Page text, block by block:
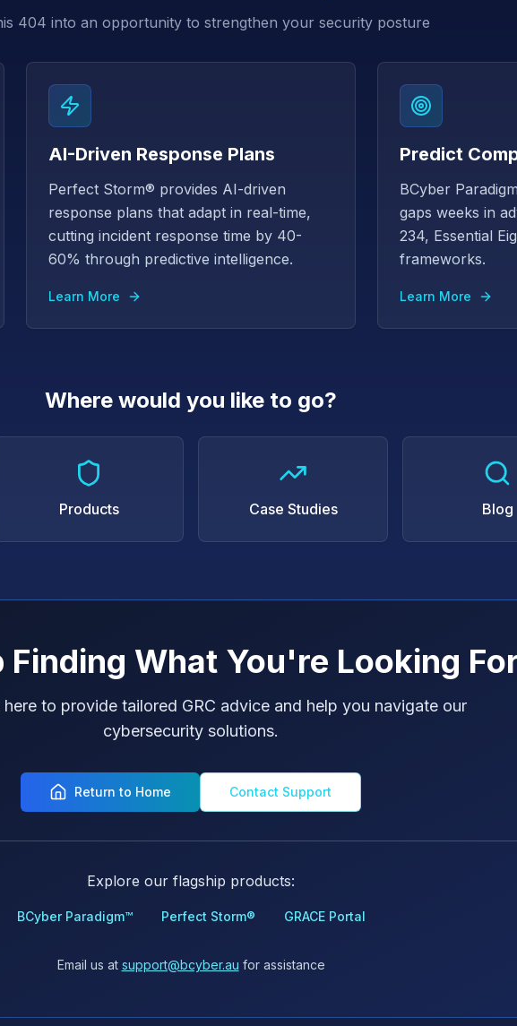
404 into an opportunity to strengthen your security posture
AI-Driven Response Plans
Perfect Storm® provides AI-driven
response plans that adapt in real-time,
cutting incident response time by 40-
60% through predictive intelligence.
Learn More
Predict
BCyber
gaps weeks in
234, Essential
frameworks.
Learn More
Where would you like to go?
Products Case Studies Blog
Finding What You're Looking
here to provide tailored GRC advice and help you navigate our
cybersecurity solutions.
Return to Home Contact Support
Explore our flagship products:
BCyber Paradigm™ Perfect Storm® GRACE Portal
Email us at support@bcyber.au for assistance